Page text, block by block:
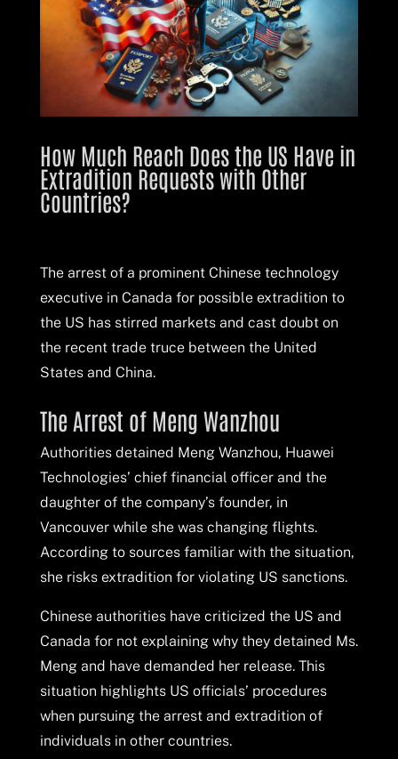
How Much Reach Does the US Have in
Extradition Requests with Other
Countries?
The arrest of a prominent Chinese technology
executive in Canada for possible extradition to
the US has stirred markets and cast doubt on
the recent trade truce between the United
States and China.
The Arrest of Meng Wanzhou
Authorities detained Meng Wanzhou, Huawei
Technologies’ chief financial officer and the
daughter of the company’s founder, in
Vancouver while she was changing flights.
According to sources familiar with the situation,
she risks extradition for violating US sanctions.
Chinese authorities have criticized the US and
Canada for not explaining why they detained Ms.
Meng and have demanded her release. This
situation highlights US officials’ procedures
when pursuing the arrest and extradition of
individuals in other countries.